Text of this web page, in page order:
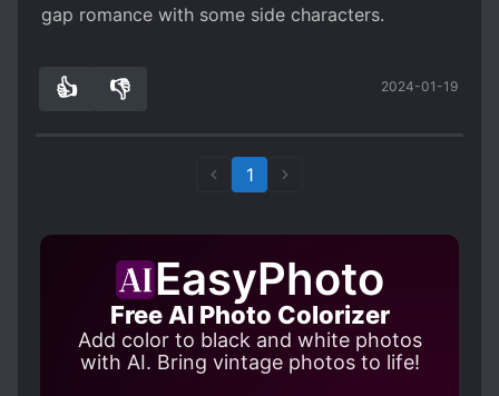
gap romance with some side characters.
👍 👎 2024-01-19
1
EasyPhoto
Free AI Photo Colorizer
Add color to black and white photos
with AI. Bring vintage photos to life!